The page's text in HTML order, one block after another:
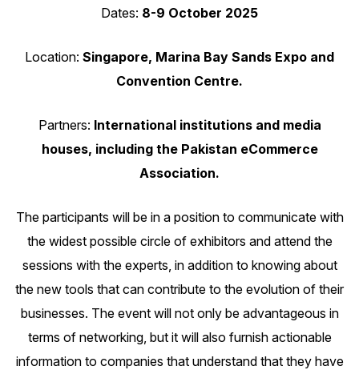
Dates: 8-9 October 2025
Location: Singapore, Marina Bay Sands Expo and
Convention Centre.
Partners: International institutions and media
houses, including the Pakistan eCommerce
Association.
The participants will be in a position to communicate with
the widest possible circle of exhibitors and attend the
sessions with the experts, in addition to knowing about
the new tools that can contribute to the evolution of their
businesses. The event will not only be advantageous in
terms of networking, but it will also furnish actionable
information to companies that understand that they have